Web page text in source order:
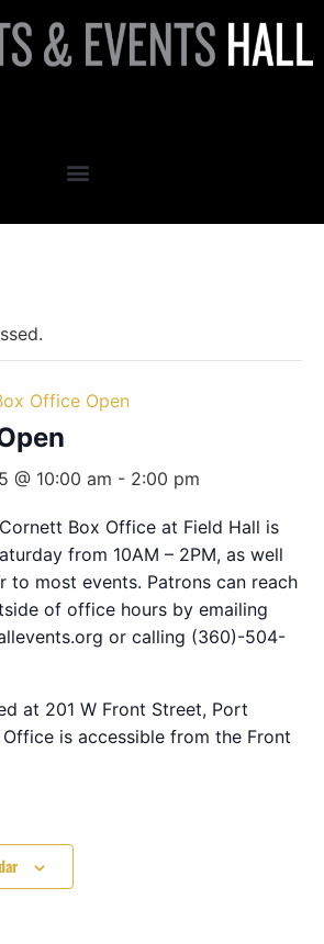
Office Open
@ 10:00 am - 2:00 pm
Box Office at Field Hall is
from 10AM – 2PM, as well
to most events. Patrons can reach
of office hours by emailing
or calling (360)-504-
at 201 W Front Street, Port
Office is accessible from the Front